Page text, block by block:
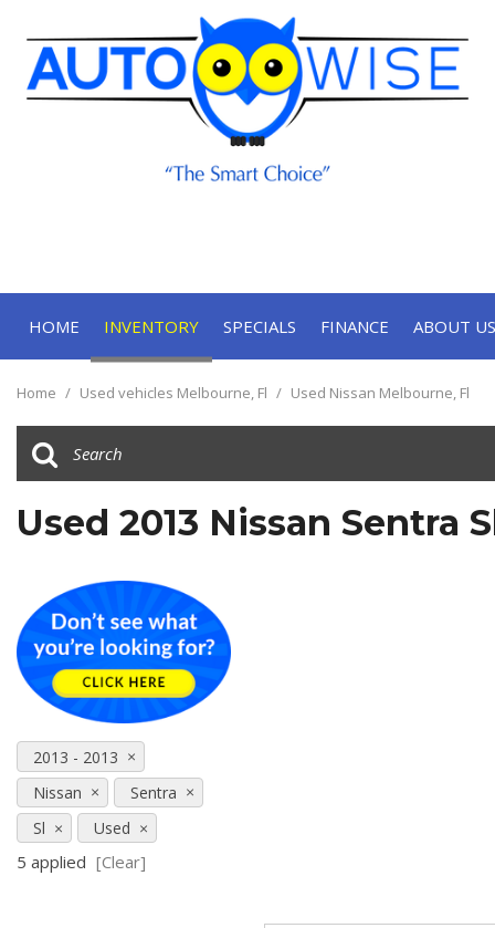
HOME
INVENTORY
[5]
[27]
Vans
[5]
SPECIALS
FINANCE
ABOUT US
Contact
Home / Used vehicles Melbourne, Fl / Used Nissan Melbourne, Fl
Used 2013 Nissan Sentra
2013 - 2013
Nissan
Sentra
Sl
Used
5 applied [Clear]